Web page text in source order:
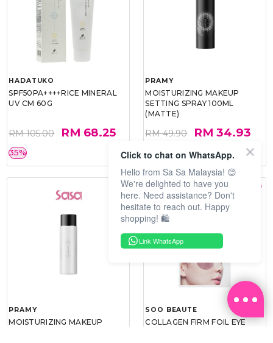
HADATUKO
SPF50PA++++RICE MINERAL
UV CM 60G
RM 105.00 RM 68.25
35%
PRAMY
MOISTURIZING MAKEUP
SETTING SPRAY 100ML
(MATTE)
RM 49.90 RM 34.93
30%
PRAMY
MOISTURIZING MAKEUP
SOO BEAUTE
COLLAGEN FIRM FOIL EYE
Click to chat on WhatsApp.
Hello from Sa Sa Malaysia! 😊
We're delighted to have you
here. Need assistance? Don't
hesitate to reach out. Happy
shopping! 🛍️
Link WhatsApp